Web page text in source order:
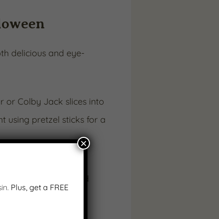
delicious and eye-
or Colby Jack slices into
using pretzel sticks for a
olive or small round
Plus, get a FREE
×